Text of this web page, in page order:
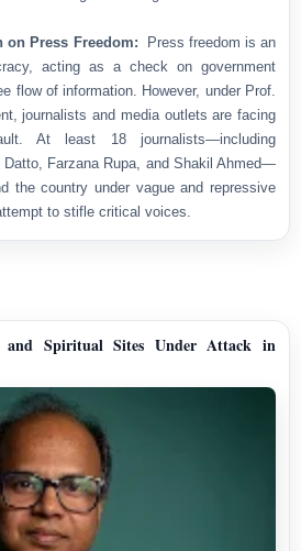
on Press Freedom: Press freedom is an
acting as a check on government
flow of information. However, under Prof.
journalists and media outlets are facing
At least 18 journalists—including
Farzana Rupa, and Shakil Ahmed—
the country under vague and repressive
to stifle critical voices.
Spiritual Sites Under Attack in